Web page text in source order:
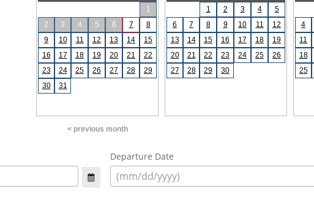
1
2
3 4 5 6 7
8
9
10 11 12 13 14
15
16
17 18 19 20 21
22
23
24 25 26 27 28
29
30
31
1
2 3 4
5
6
7 8 9 10 11
12
13
14 15 16 17 18
19
20
21 22 23 24 25
26
27
28 29 30
4
11
18
25
< previous month
Departure Date